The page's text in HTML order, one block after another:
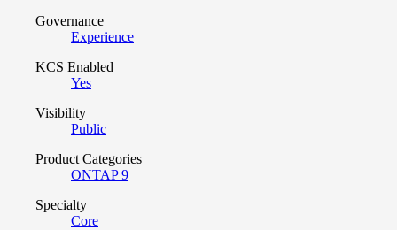
Governance
Experience
KCS Enabled
Yes
Visibility
Public
Product Categories
ONTAP 9
Specialty
Core